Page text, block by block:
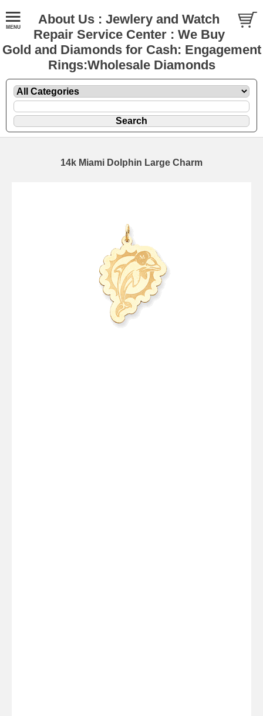
About Us : Jewlery and Watch
Repair Service Center : We Buy
Gold and Diamonds for Cash: Engagement
Rings:Wholesale Diamonds
14k Miami Dolphin Large Charm